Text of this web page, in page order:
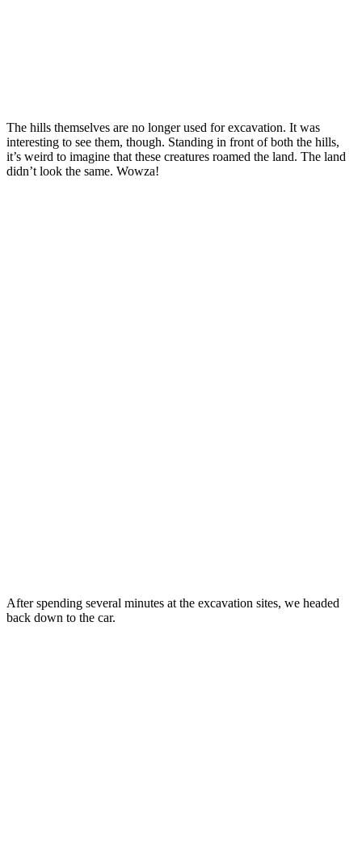
The hills themselves are no longer used for excavation. It was
interesting to see them, though. Standing in front of both the hills,
it’s weird to imagine that these creatures roamed the land. The land
didn’t look the same. Wowza!
After spending several minutes at the excavation sites, we headed
back down to the car.